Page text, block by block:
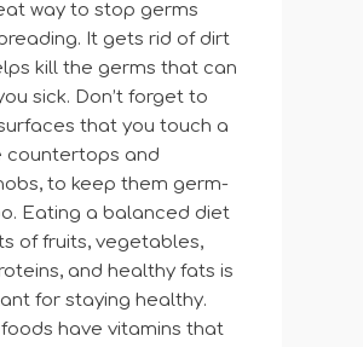
way to stop germs
It gets rid of dirt
kill the germs that can
sick. Don’t forget to
that you touch a
countertops and
to keep them germ-
Eating a balanced diet
of fruits, vegetables,
and healthy fats is
for staying healthy.
have vitamins that